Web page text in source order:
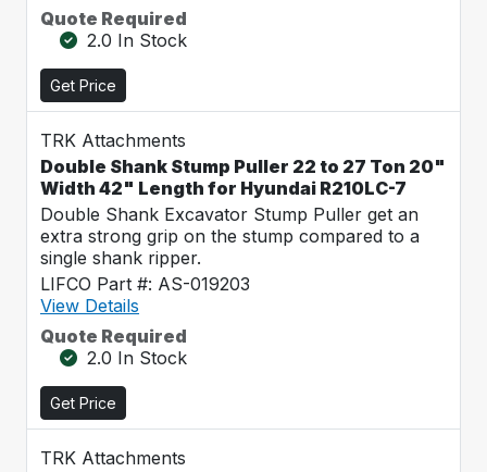
Quote Required
2.0 In Stock
Get Price
TRK Attachments
Double Shank Stump Puller 22 to 27 Ton 20"
Width 42" Length for Hyundai R210LC-7
Double Shank Excavator Stump Puller get an
extra strong grip on the stump compared to a
single shank ripper.
LIFCO Part #: AS-019203
View Details
Quote Required
2.0 In Stock
Get Price
TRK Attachments